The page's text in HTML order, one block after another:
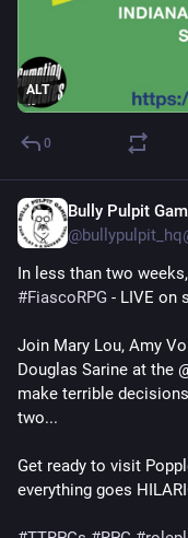
ALT
0
Bully Pulpit
@
#FiascoRPG - LIVE on
Join Mary Lou, Amy
Douglas Sarine at the
make terrible
two...
Get ready to visit
everything goes